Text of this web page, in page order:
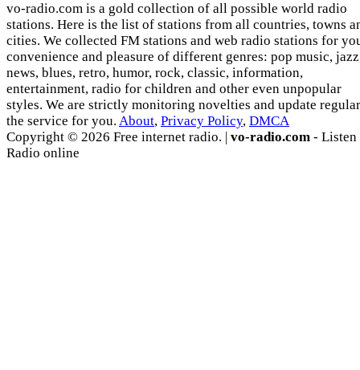
vo-radio.com is a gold collection of all possible world radio
stations. Here is the list of stations from all countries, towns
cities. We collected FM stations and web radio stations for
convenience and pleasure of different genres: pop music,
news, blues, retro, humor, rock, classic, information,
entertainment, radio for children and other even unpopular
styles. We are strictly monitoring novelties and update
the service for you. About, Privacy Policy, DMCA
Copyright © 2026 Free internet radio. | vo-radio.com - Listen
Radio online